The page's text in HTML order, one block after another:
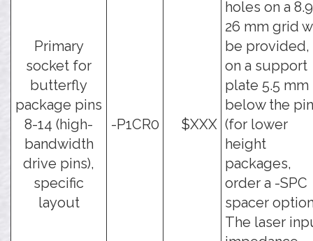
Primary
socket for
butterfly
package pins
8-14 (high-
bandwidth
drive pins),
specific
layout
-P1CR0 $XXX
holes on a
26 mm grid
be provided,
on a support
plate 5.5 mm
below the
(for lower
height
packages,
order a -SPC
spacer
The laser